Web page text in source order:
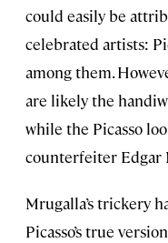
could easily be
celebrated artists:
among them.
are likely the
while the Picasso
counterfeiter Edgar
Mrugalla’s trickery
Picasso’s true